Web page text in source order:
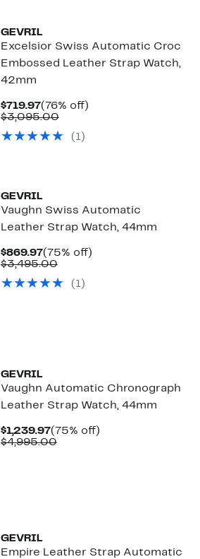
GEVRIL
Excelsior Swiss Automatic Croc
Embossed Leather Strap Watch,
42mm
$719.97Current
Price
(76% off)76%
$3,095.00Comparable
$3,095.00
(1)
GEVRIL
Vaughn Swiss Automatic
Leather Strap Watch, 44mm
$869.97Current
Price
(75% off)75%
$3,495.00Comparable
$3,495.00
(1)
GEVRIL
Vaughn Automatic Chronograph
Leather Strap Watch, 44mm
$1,239.97Current
Price
(75% off)75%
$4,995.00Comparable
GEVRIL
Empire Leather Strap Automatic